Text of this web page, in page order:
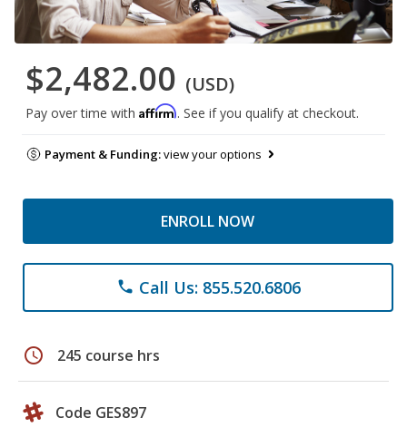
$2,482.00 (USD)
Pay over time with Affirm. See if you qualify at checkout.
Payment & Funding:view your options
ENROLL NOW
phone Call Us: 855.520.6806
schedule 245 course hrs
Code GES897